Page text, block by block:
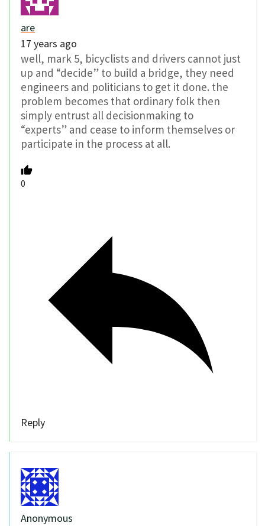
are
17 years ago
well, mark 5, bicyclists and drivers cannot just
up and “decide” to build a bridge, they need
engineers and politicians to get it done. the
problem becomes that ordinary folk then
simply entrust all decisionmaking to
“experts” and cease to inform themselves or
participate in the process at all.
0
Reply
Anonymous